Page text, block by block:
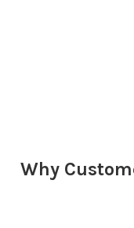
Why